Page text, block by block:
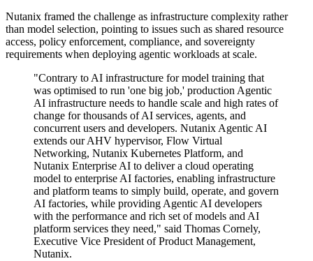
Nutanix framed the challenge as infrastructure complexity rather
than model selection, pointing to issues such as shared resource
access, policy enforcement, compliance, and sovereignty
requirements when deploying agentic workloads at scale.
"Contrary to AI infrastructure for model training that
was optimised to run 'one big job,' production Agentic
AI infrastructure needs to handle scale and high rates of
change for thousands of AI services, agents, and
concurrent users and developers. Nutanix Agentic AI
extends our AHV hypervisor, Flow Virtual
Networking, Nutanix Kubernetes Platform, and
Nutanix Enterprise AI to deliver a cloud operating
model to enterprise AI factories, enabling infrastructure
and platform teams to simply build, operate, and govern
AI factories, while providing Agentic AI developers
with the performance and rich set of models and AI
platform services they need," said Thomas Cornely,
Executive Vice President of Product Management,
Nutanix.